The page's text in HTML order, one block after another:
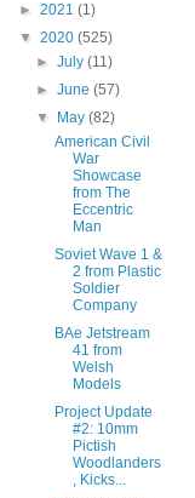
► 2021 (1)
▼ 2020 (525)
►July(11)
►June(57)
▼
May(82)
American Civil
War
Showcase
from The
Eccentric
Man
Soviet Wave 1 &
2 from Plastic
Soldier
Company
BAe Jetstream
41 from
Welsh
Models
Project Update
#2: 10mm
Pictish
Woodlanders
, Kicks...